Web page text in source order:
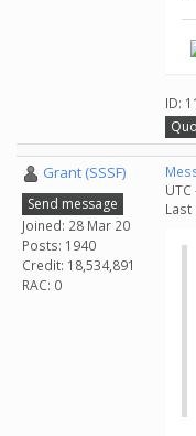
ID:
Grant (SSSF)
Send message
Joined: 28 Mar 20
Posts: 1940
Credit: 18,534,891
RAC: 0
Last